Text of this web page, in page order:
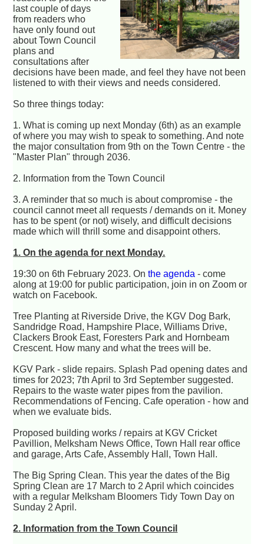
last couple of days
from readers who
have only found out
about Town Council
plans and
consultations after
decisions have been made, and feel they have not been
listened to with their views and needs considered.
So three things today:
1. What is coming up next Monday (6th) as an example
of where you may wish to speak to something. And note
the major consultation from 9th on the Town Centre - the
"Master Plan" through 2036.
2. Information from the Town Council
3. A reminder that so much is about compromise - the
council cannot meet all requests / demands on it. Money
has to be spent (or not) wisely, and difficult decisions
made which will thrill some and disappoint others.
1. On the agenda for next Monday.
19:30 on 6th February 2023. Onthe agenda - come
along at 19:00 for public participation, join in on Zoom or
watch on Facebook.
Tree Planting at Riverside Drive, the KGV Dog Bark,
Sandridge Road, Hampshire Place, Williams Drive,
Clackers Brook East, Foresters Park and Hornbeam
Crescent. How many and what the trees will be.
KGV Park - slide repairs. Splash Pad opening dates and
times for 2023; 7th April to 3rd September suggested.
Repairs to the waste water pipes from the pavilion.
Recommendations of Fencing. Cafe operation - how and
when we evaluate bids.
Proposed building works / repairs at KGV Cricket
Pavillion, Melksham News Office, Town Hall rear office
and garage, Arts Cafe, Assembly Hall, Town Hall.
The Big Spring Clean. This year the dates of the Big
Spring Clean are 17 March to 2 April which coincides
with a regular Melksham Bloomers Tidy Town Day on
Sunday 2 April.
2. Information from the Town Council